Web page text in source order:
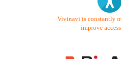
Vivinavi is constantly
improve